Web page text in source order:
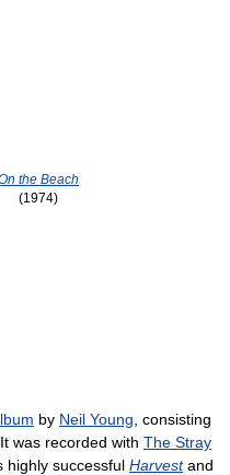
the Beach
(1974)
by Neil Young , consisting
was recorded with The Stray
highly successful Harvestand